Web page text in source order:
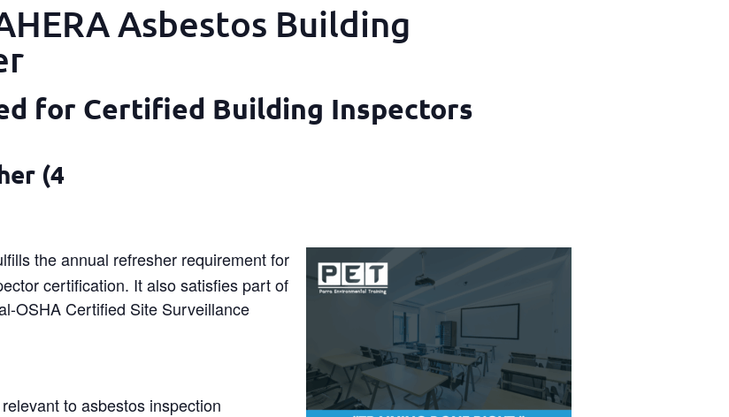
Asbestos Building
for Certified Building Inspectors
(4
the annual refresher requirement for
certification. It also satisfies part of
OSHA Certified Site Surveillance
to asbestos inspection